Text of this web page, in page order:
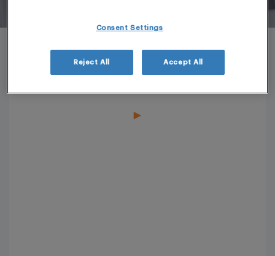
Consent Settings
Reject All Accept All